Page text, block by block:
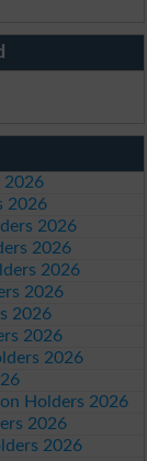
2026
2026
2026
2026
2026
2026
2026
2026
2026
Holders 2026
2026
2026